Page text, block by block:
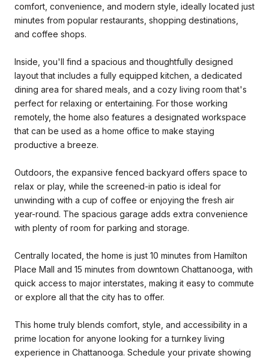
comfort, convenience, and modern style, ideally located just
minutes from popular restaurants, shopping destinations,
and coffee shops.
Inside, you'll find a spacious and thoughtfully designed
layout that includes a fully equipped kitchen, a dedicated
dining area for shared meals, and a cozy living room that's
perfect for relaxing or entertaining. For those working
remotely, the home also features a designated workspace
that can be used as a home office to make staying
productive a breeze.
Outdoors, the expansive fenced backyard offers space to
relax or play, while the screened-in patio is ideal for
unwinding with a cup of coffee or enjoying the fresh air
year-round. The spacious garage adds extra convenience
with plenty of room for parking and storage.
Centrally located, the home is just 10 minutes from Hamilton
Place Mall and 15 minutes from downtown Chattanooga, with
quick access to major interstates, making it easy to commute
or explore all that the city has to offer.
This home truly blends comfort, style, and accessibility in a
prime location for anyone looking for a turnkey living
experience in Chattanooga. Schedule your private showing